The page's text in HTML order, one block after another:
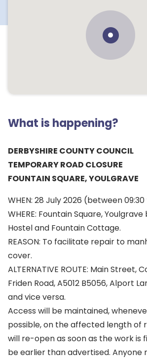
What is happening?
DERBYSHIRE COUNTY COUNCIL
TEMPORARY ROAD CLOSURE
FOUNTAIN SQUARE, YOULGRAVE
WHEN: 28 July 2026 (between 09:30
WHERE: Fountain Square,
Hostel and Fountain Cottage.
REASON: To facilitate repair to
cover.
ALTERNATIVE ROUTE: Main Street,
Friden Road, A5012 B5056, Alport
and vice versa.
Access will be maintained,
possible, on the affected length of
will re-open as soon as the work is
be earlier than advertised. Anyone